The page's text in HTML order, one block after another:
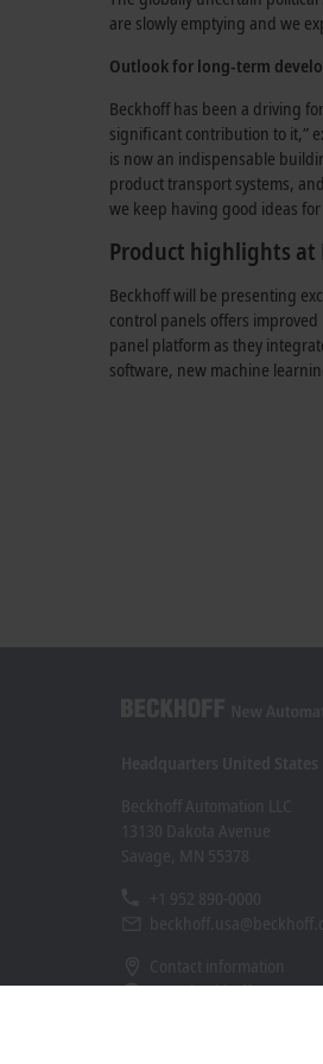
are slowly emptying and we
Outlook for long-term
Beckhoff has been a driving
significant contribution to it,”
is now an indispensable
product transport systems,
we keep having good ideas
Product highlights at
Beckhoff will be presenting
control panels offers improved
panel platform as they
software, new machine
www.beckhoff.com/en-